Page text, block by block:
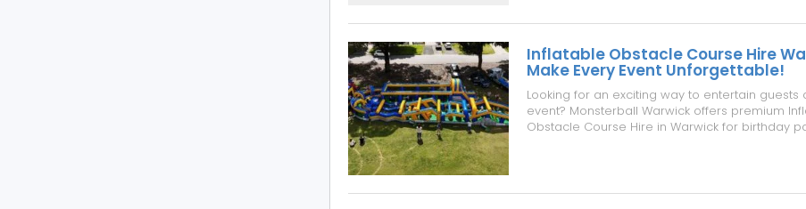
Inflatable Obstacle Course Hire
Make Every Event Unforgettable!
Looking for an exciting way to entertain guests
event? Monsterball Warwick offers premium
Obstacle Course Hire in Warwick for birthday